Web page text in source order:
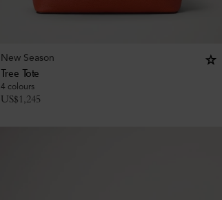
New Season
Tree Tote
4 colours
US$1,245